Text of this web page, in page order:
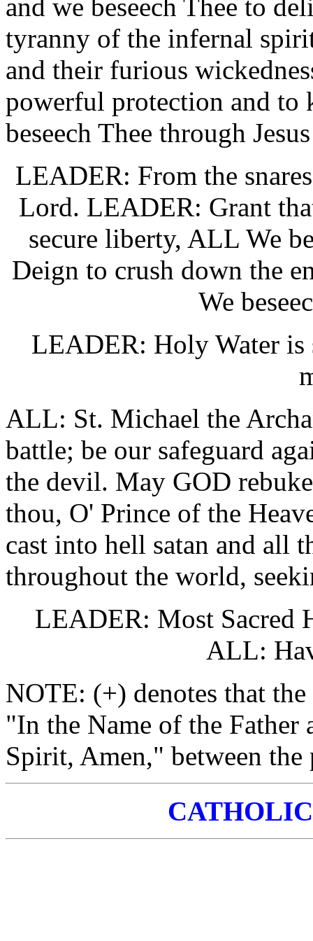
and we beseech Thee to
tyranny of the infernal
and their furious
powerful protection and to
beseech Thee through
LEADER: From the
Lord. LEADER: Grant
secure liberty, ALL We
Deign to crush down the
We
LEADER: Holy Water is
ALL: St. Michael the
battle; be our safeguard
the devil. May GOD
thou, O' Prince of the
cast into hell satan and all
throughout the world,
LEADER: Most Sacred
ALL:
NOTE: (+) denotes that
"In the Name of the
Spirit, Amen," between the